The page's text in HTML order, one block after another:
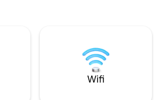
Servicio de taxi
no solo te
como en casaTE
Wifi